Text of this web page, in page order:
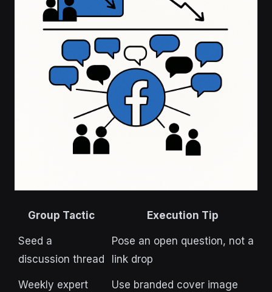
Group Tactic Execution Tip
Seed a
discussion thread
Pose an open question, not a
link drop
Weekly expert
Use branded cover image